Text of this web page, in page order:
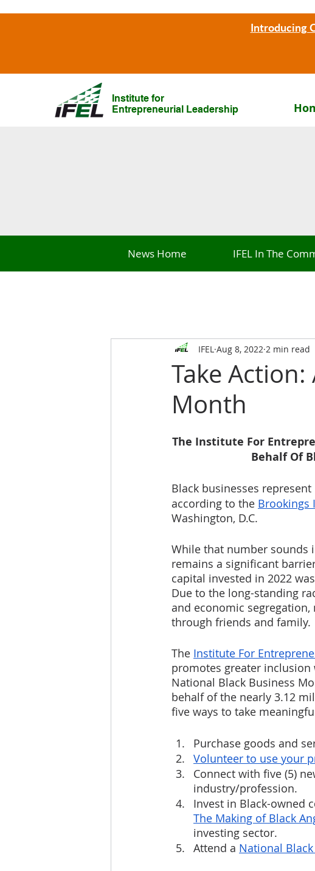
Introducing
Institute for
Entrepreneurial Leadership
News Home IFEL In The
Take
Month
IFEL Aug 8, 2022 2 min read
The Institute For
Behalf Of
Black businesses
according to the Brookings
Washington, D.C.
While that number sounds
remains a significant
capital invested in 2022
Due to the long-standing
and economic
through friends and family.
The Institute For
promotes greater
National Black Business
behalf of the nearly 3.12
five ways to take
Purchase goods and
Volunteer to use your
Connect with five (5)
industry/profession.
Invest in Black-owned
The Making of Black
investing sector.
Attend a National